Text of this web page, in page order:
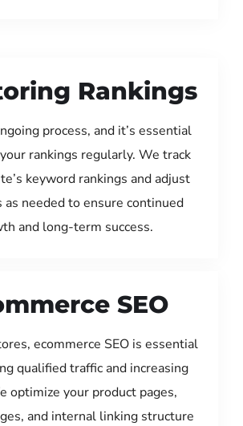
Rankings
process, and it’s essential
rankings regularly. We track
keyword rankings and adjust
as needed to ensure continued
and long-term success.
SEO
ecommerce SEO is essential
qualified traffic and increasing
optimize your product pages,
and internal linking structure